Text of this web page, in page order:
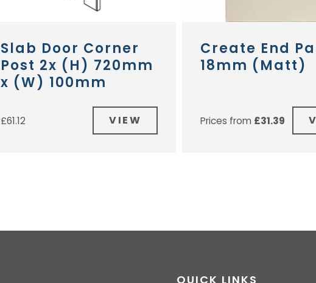
Slab Door Corner
Post 2x (H) 720mm
x (W) 100mm
£61.12 VIEW
Create End
18mm (Matt)
Prices from £31.39
QUICK LINKS